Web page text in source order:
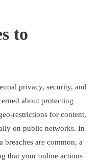
to
privacy, security, and
about protecting
restrictions for content,
on public networks. In
breaches are common, a
that your online actions